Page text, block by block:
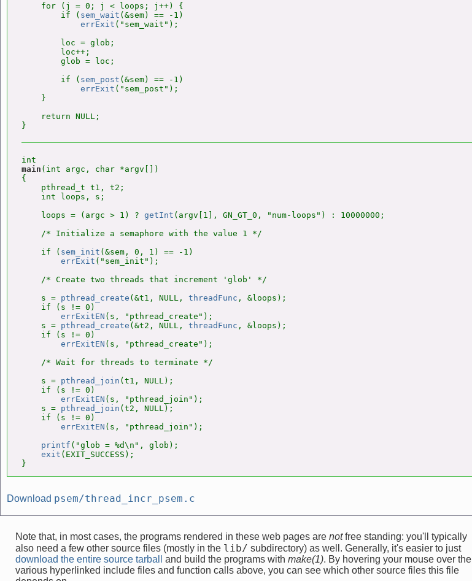
    for (j = 0; j < loops; j++) {
        if (
sem_wait (&sem) == -1)
errExit ("sem_wait");
        loc = glob;
        loc++;
        glob = loc;
        if (
sem_post (&sem) == -1)
errExit ("sem_post");
    }
    return NULL;
main (int argc, char *argv[])
{
    pthread_t t1, t2;
    int loops, s;
    loops = (argc > 1) ?
getInt (argv[1], GN_GT_0, "num-loops") : 10000000;
    /* Initialize a semaphore with the value 1 */
    if (
sem_init (&sem, 0, 1) == -1)
errExit ("sem_init");
    /* Create two threads that increment 'glob' */
    s =
pthread_create (&t1, NULL, threadFunc , &loops);
    if (s != 0)
errExitEN (s, "pthread_create");
    s =
pthread_create (&t2, NULL, threadFunc , &loops);
    if (s != 0)
errExitEN (s, "pthread_create");
    /* Wait for threads to terminate */
    s =
pthread_join (t1, NULL);
    if (s != 0)
errExitEN (s, "pthread_join");
    s =
pthread_join (t2, NULL);
    if (s != 0)
errExitEN (s, "pthread_join");
printf ("glob = %d\n", glob);
exit (EXIT_SUCCESS);
}
Download psem/thread_incr_psem.c
Note that, in most cases, the programs rendered in these web pages are notfree standing: you'll typically
also need a few other source files (mostly in the lib/ subdirectory) as well. Generally, it's easier to just
download the entire source tarball
and build the programs with make(1). By hovering your mouse over the
various hyperlinked include files and function calls above, you can see which other source files this file